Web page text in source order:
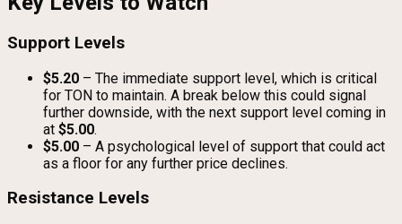
Support Levels
$5.20 – The immediate support level, which is critical
for TON to maintain. A break below this could signal
further downside, with the next support level coming in
at $5.00.
$5.00 – A psychological level of support that could act
as a floor for any further price declines.
Resistance Levels